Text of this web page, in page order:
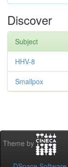
Discover
Subject
HHV-8
Smallpox
Theme by